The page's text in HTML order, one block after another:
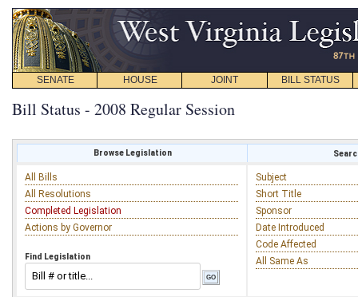
SENATE HOUSE JOINT BILL STATUS
Bill Status - 2008 Regular Session
Browse Legislation
All Bills
All Resolutions
Completed Legislation
Actions by Governor
Find Legislation
Subject
Short Title
Sponsor
Date Introduced
Code Affected
All Same As